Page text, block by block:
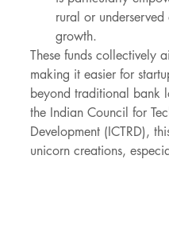
rural or
growth.
These funds collectively
making it easier for
beyond traditional bank
the Indian Council for
Development (ICTRD),
unicorn creations,